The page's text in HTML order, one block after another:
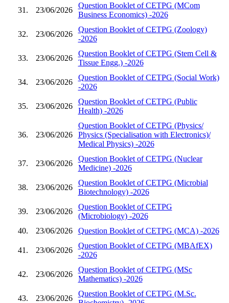
31. 23/06/2026
Question Booklet of CETPG (MCom
Business Economics) -2026
32. 23/06/2026
Question Booklet of CETPG (Zoology)
-2026
33. 23/06/2026
Question Booklet of CETPG (Stem Cell &
Tissue Engg.) -2026
34. 23/06/2026
Question Booklet of CETPG (Social Work)
-2026
35. 23/06/2026
Question Booklet of CETPG (Public
Health) -2026
36. 23/06/2026
Question Booklet of CETPG (Physics/
Physics (Specialisation with Electronics)/
Medical Physics) -2026
37. 23/06/2026
Question Booklet of CETPG (Nuclear
Medicine) -2026
38. 23/06/2026
Question Booklet of CETPG (Microbial
Biotechnology) -2026
39. 23/06/2026
Question Booklet of CETPG
(Microbiology) -2026
40.
23/06/2026 Question Booklet of CETPG (MCA) -2026
41. 23/06/2026
Question Booklet of CETPG (MBAfEX)
-2026
42. 23/06/2026
Question Booklet of CETPG (MSc
Mathematics) -2026
43. 23/06/2026
Question Booklet of CETPG (M.Sc.